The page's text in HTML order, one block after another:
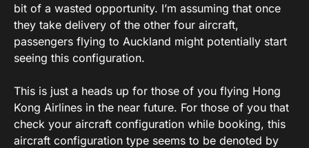
bit of a wasted opportunity. I’m assuming that once
they take delivery of the other four aircraft,
passengers flying to Auckland might potentially start
seeing this configuration.
This is just a heads up for those of you flying Hong
Kong Airlines in the near future. For those of you that
check your aircraft configuration while booking, this
aircraft configuration type seems to be denoted by